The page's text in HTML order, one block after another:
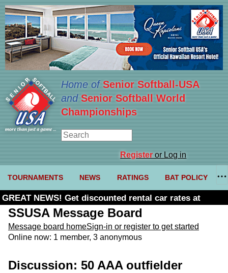
Home ofSenior Softball-USA
and Senior Softball World
Championships
Registeror Log in
TOURNAMENTS NEWS RATINGS BAT POLICY
GREAT NEWS! Get discounted rental car rates at
Budget. Click here and use code U361485
SSUSA Message Board
Message board homeSign-in or register to get started
Online now: 1 member, 3 anonymous
Discussion: 50 AAA outfielder